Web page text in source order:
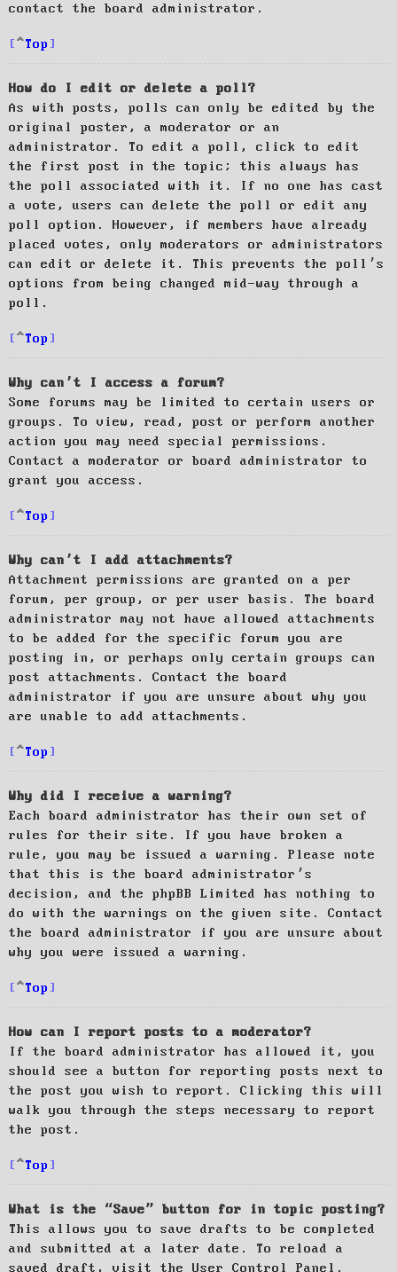
contact the board administrator.
Top
How do I edit or delete a poll?
As with posts, polls can only be edited by the
original poster, a moderator or an
administrator. To edit a poll, click to edit
the first post in the topic; this always has
the poll associated with it. If no one has cast
a vote, users can delete the poll or edit any
poll option. However, if members have already
placed votes, only moderators or administrators
can edit or delete it. This prevents the poll’s
options from being changed mid-way through a
poll.
Top
Why can’t I access a forum?
Some forums may be limited to certain users or
groups. To view, read, post or perform another
action you may need special permissions.
Contact a moderator or board administrator to
grant you access.
Top
Why can’t I add attachments?
Attachment permissions are granted on a per
forum, per group, or per user basis. The board
administrator may not have allowed attachments
to be added for the specific forum you are
posting in, or perhaps only certain groups can
post attachments. Contact the board
administrator if you are unsure about why you
are unable to add attachments.
Top
Why did I receive a warning?
Each board administrator has their own set of
rules for their site. If you have broken a
rule, you may be issued a warning. Please note
that this is the board administrator’s
decision, and the phpBB Limited has nothing to
do with the warnings on the given site. Contact
the board administrator if you are unsure about
why you were issued a warning.
Top
How can I report posts to a moderator?
If the board administrator has allowed it, you
should see a button for reporting posts next to
the post you wish to report. Clicking this will
walk you through the steps necessary to report
the post.
Top
What is the “Save” button for in topic posting?
This allows you to save drafts to be completed
and submitted at a later date. To reload a
saved draft, visit the User Control Panel.